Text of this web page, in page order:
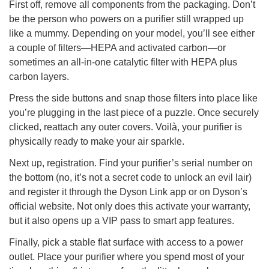
First off, remove all components from the packaging. Don’t
be the person who powers on a purifier still wrapped up
like a mummy. Depending on your model, you’ll see either
a couple of filters—HEPA and activated carbon—or
sometimes an all-in-one catalytic filter with HEPA plus
carbon layers.
Press the side buttons and snap those filters into place like
you’re plugging in the last piece of a puzzle. Once securely
clicked, reattach any outer covers. Voilà, your purifier is
physically ready to make your air sparkle.
Next up, registration. Find your purifier’s serial number on
the bottom (no, it’s not a secret code to unlock an evil lair)
and register it through the Dyson Link app or on Dyson’s
official website. Not only does this activate your warranty,
but it also opens up a VIP pass to smart app features.
Finally, pick a stable flat surface with access to a power
outlet. Place your purifier where you spend most of your